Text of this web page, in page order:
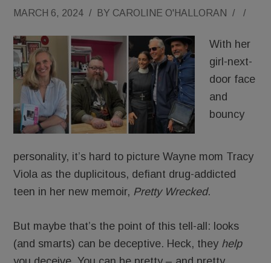
MARCH 6, 2024 / BY CAROLINE O'HALLORAN / /
With her
girl-next-
door face
and
bouncy
personality, it’s hard to picture Wayne mom Tracy
Viola as the duplicitous, defiant drug-addicted
teen in her new memoir, Pretty Wrecked.
But maybe that’s the point of this tell-all: looks
(and smarts) can be deceptive. Heck, they help